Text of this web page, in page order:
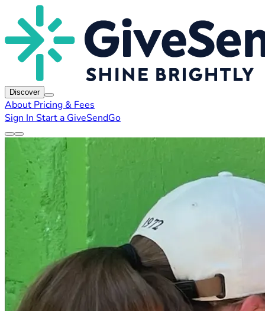
Discover
About Pricing & Fees
Sign In Start a GiveSendGo